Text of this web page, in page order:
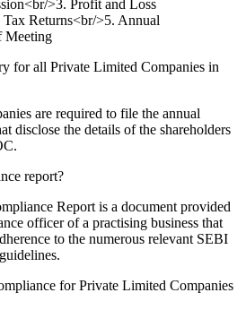
>3. Profit and Loss
Returns<br/>5. Annual
Meeting
for all Private Limited Companies in
are required to file the annual
disclose the details of the shareholders
report?
Report is a document provided
officer of a practising business that
to the numerous relevant SEBI
for Private Limited Companies